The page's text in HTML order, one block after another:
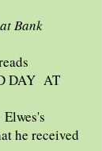
Bank
DAY AT
he received